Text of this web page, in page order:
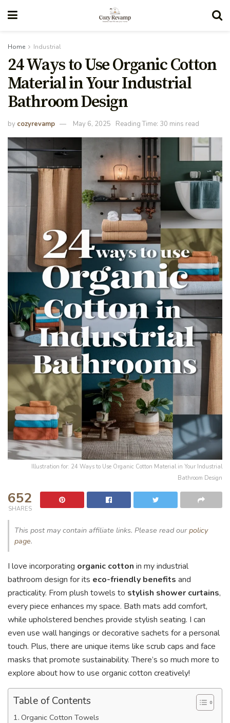
Home Industrial
24 Ways to Use Organic Cotton
Material in Your Industrial
Bathroom Design
by cozyrevamp May 6, 2025 Reading Time: 30 mins read
Illustration for: 24 Ways to Use Organic Cotton Material in Your Industrial
Bathroom Design
652
SHARES
This post may contain affiliate links. Please read ourpolicy
page.
I love incorporating organic cotton in my industrial
bathroom design for its eco-friendly benefits and
practicality. From plush towels to stylish shower curtains,
every piece enhances my space. Bath mats add comfort,
while upholstered benches provide stylish seating. I can
even use wall hangings or decorative sachets for a personal
touch. Plus, there are unique items like scrub caps and face
masks that promote sustainability. There’s so much more to
explore about how to use organic cotton creatively!
Table of Contents
Organic Cotton Towels